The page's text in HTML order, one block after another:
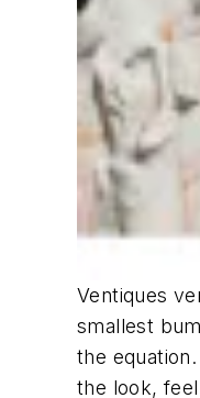
Ventiques
smallest
the
the look,